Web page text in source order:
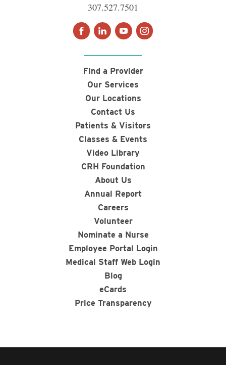
307.527.7501
Find a Provider
Our Services
Our Locations
Contact Us
Patients & Visitors
Classes & Events
Video Library
CRH Foundation
About Us
Annual Report
Careers
Volunteer
Nominate a Nurse
Employee Portal Login
Medical Staff Web Login
Blog
eCards
Price Transparency